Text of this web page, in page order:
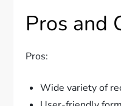
Pros and
Pros:
Wide variety of